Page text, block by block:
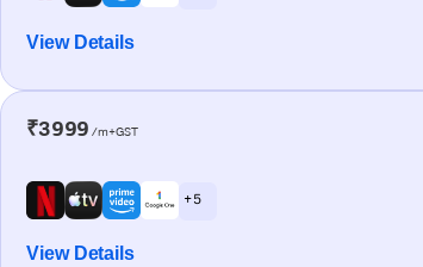
View Details
₹3999 /m+GST
+ 5
View Details